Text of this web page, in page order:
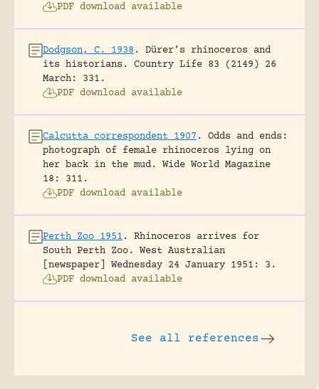
PDF download available
Dodgson, C. 1938 .
Dürer’s rhinoceros and
its historians.
Country Life 83 (2149) 26
March: 331.
PDF download available
Calcutta correspondent 1907 .
Odds and ends:
photograph of female rhinoceros lying on
her back in the mud.
Wide World Magazine
18: 311.
PDF download available
Perth Zoo 1951 .
Rhinoceros arrives for
South Perth Zoo.
West Australian
[newspaper] Wednesday 24 January 1951: 3.
PDF download available
See all references